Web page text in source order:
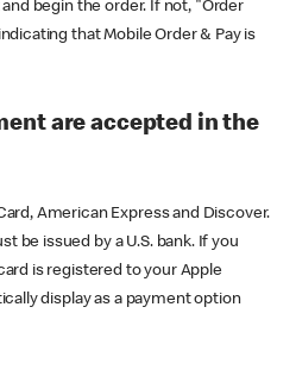
begin the order. If not, "Order
that Mobile Order & Pay is
are accepted in the
American Express and Discover.
be issued by a U.S. bank. If you
is registered to your Apple
display as a payment option